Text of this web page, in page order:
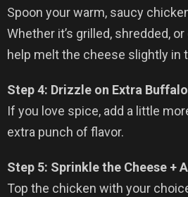
Spoon your warm, saucy
Whether it’s grilled, shredded, or
help melt the cheese slightly in
Step 4: Drizzle on Extra
If you love spice, add a little
extra punch of flavor.
Step 5: Sprinkle the Cheese +
Top the chicken with your